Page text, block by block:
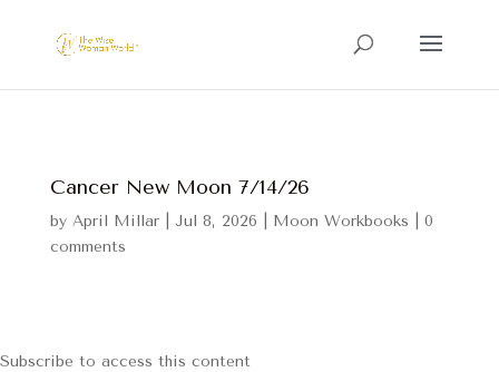
Cancer New Moon 7/14/26
by April Millar| Jul 8, 2026 Moon Workbooks
0
comments
Subscribe to access this content